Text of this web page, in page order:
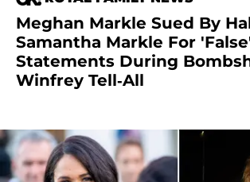
Meghan Markle Sued By
Samantha Markle For
Statements During
Winfrey Tell-All